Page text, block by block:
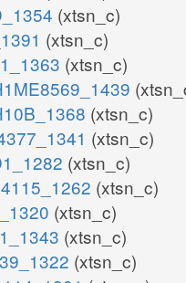
(xtsn_c)
(xtsn_c)
(xtsn_c)
(xtsn_c)
(xtsn_c)
(xtsn_c)
(xtsn_c)
(xtsn_c)
(xtsn_c)
(xtsn_c)